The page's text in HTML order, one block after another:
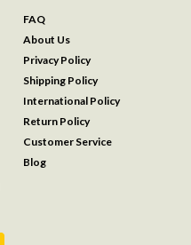
FAQ
About Us
Privacy Policy
Shipping Policy
International Policy
Return Policy
Customer Service
Blog